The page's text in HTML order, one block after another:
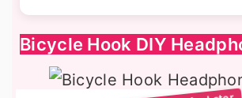
Bicycle Hook DIY